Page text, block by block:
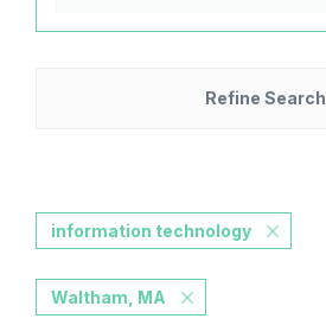
Refine Search
information technology
Waltham, MA